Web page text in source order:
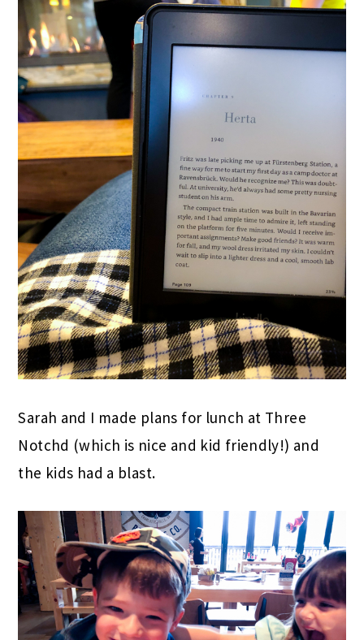
Sarah and I made plans for lunch at Three
Notchd (which is nice and kid friendly!) and
the kids had a blast.